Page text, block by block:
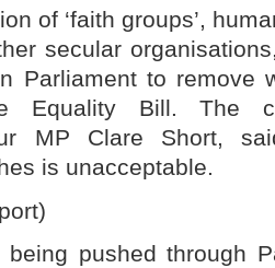
of ‘faith groups’,
secular
Parliament to remove
Equality Bill. The
MP Clare Short,
is unacceptable.
pushed through